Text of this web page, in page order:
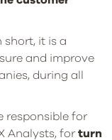
short, it is a
and improve
during all
responsible for
Analysts, forturn